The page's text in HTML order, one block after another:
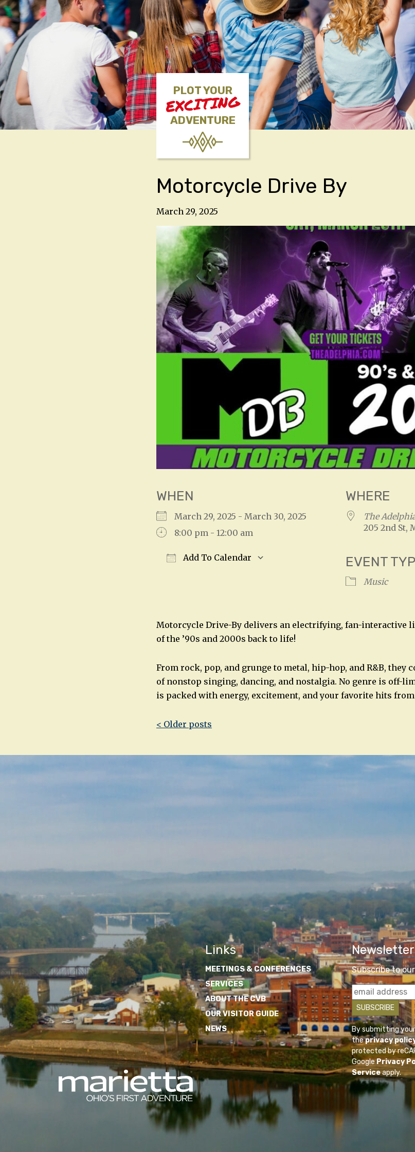
PLOT YOUR
EXCITING
ADVENTURE
Motorcycle Drive By
March 29, 2025
WHEN
March 29, 2025 - March 30, 2025
8:00 pm - 12:00 am
Add To Calendar
WHERE
The
205 2nd St,
EVENT
Music
Motorcycle Drive-By delivers an electrifying, fan-interactive
of the ’90s and 2000s back to life!
From rock, pop, and grunge to metal, hip-hop, and R&B, they
of nonstop singing, dancing, and nostalgia. No genre is off-
is packed with energy, excitement, and your favorite hits from
Post
< Older posts
Links
MEETINGS & CONFERENCES
SERVICES
ABOUT THE CVB
OUR VISITOR GUIDE
NEWS
Newsletter
Subscribe to
By submitting
theprivacy
protected by
GooglePrivacy
Serviceapply.